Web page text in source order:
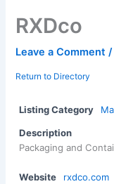
RXDco
Leave a Comment
Return to Directory
Listing Category
Description
Packaging and
Website rxdco.com